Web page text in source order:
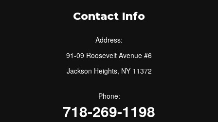
Contact Info
Address:
91-09 Roosevelt Avenue #6
Jackson Heights, NY 11372
Phone:
718-269-1198